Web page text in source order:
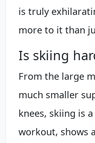
is truly
more to it than
Is skiing
From the large
much smaller
knees, skiing is
workout, shows